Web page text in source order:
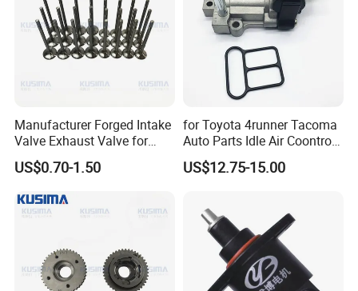
Manufacturer Forged Intake
Valve Exhaust Valve for
Mercedes-Benz Om654
Om656 A6540530200
Engine Valve
US$0.70-1.50
for Toyota 4runner Tacoma
Auto Parts Idle Air Coontrol
Valve 22270-75050
2227075050 2227075051
US$12.75-15.00